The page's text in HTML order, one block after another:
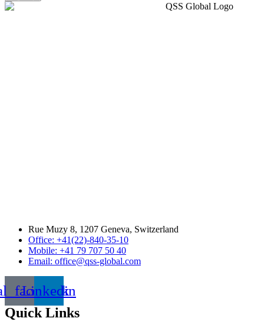
Rue Muzy 8, 1207 Geneva, Switzerland
Office: +41(22)-840-35-10
Mobile: +41 79 707 50 40
Email: office@qss-global.com
Linkedin
Quick Links